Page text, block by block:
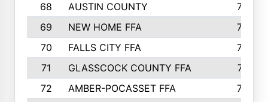
68
AUSTIN COUNTY
783
69
NEW HOME FFA
769
70
FALLS CITY FFA
749
71
GLASSCOCK COUNTY FFA
747
72
AMBER-POCASSET FFA
743